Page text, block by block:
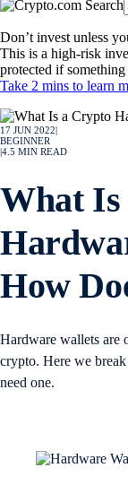
Don’t invest unless
This is a high-risk
protected if
Take 2 mins to learn
17 JUN 2022
BEGINNER
4.5 MIN READ
What
How
Hardware wallets are
crypto. Here we
need one.